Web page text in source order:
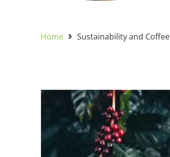
Home Sustainability and Coffee